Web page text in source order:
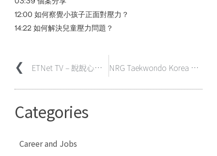
12:00 如何察覺小孩子正面對壓力？
14:22 如何解決兒童壓力問題？
NRG Taekwondo Korea and Hong Kong Elim Presbyterian Church’s Young Adult Ministry Volunteer at Evangel Children’s Home On
ETNet TV – 說說心理話 – 羅美珍院長分享「最滿足是看到孩子們長大後有好好生活」
Categories
Career and Jobs